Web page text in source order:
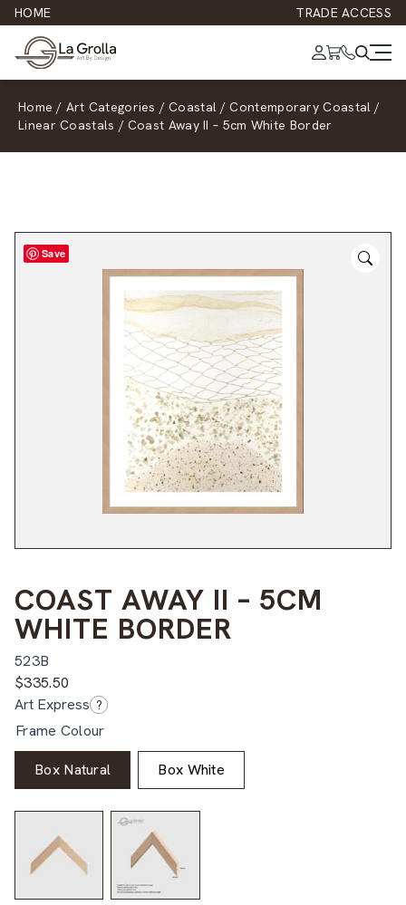
HOME TRADE ACCESS
Home / Art Categories / Coastal / Contemporary Coastal /
Linear Coastals / Coast Away II – 5cm White Border
Save
COAST AWAY II – 5CM
WHITE BORDER
523B
$335.50
Art Express ?
Frame Colour
Box Natural Box White